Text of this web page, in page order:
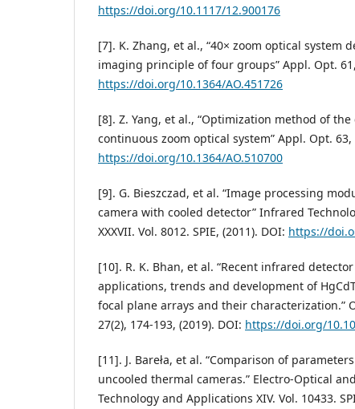
https://doi.org/10.1117/12.900176
[7]. K. Zhang, et al., “40× zoom optical system
imaging principle of four groups” Appl. Opt.
https://doi.org/10.1364/AO.451726
[8]. Z. Yang, et al., “Optimization method of
continuous zoom optical system” Appl. Opt. 63,
https://doi.org/10.1364/AO.510700
[9]. G. Bieszczad, et al. “Image processing
camera with cooled detector” Infrared
XXXVII. Vol. 8012. SPIE, (2011). DOI: https://
[10]. R. K. Bhan, et al. “Recent infrared
applications, trends and development of
focal plane arrays and their characterization.”
27(2), 174-193, (2019). DOI: https://doi.org/
[11]. J. Bareła, et al. “Comparison of
uncooled thermal cameras.” Electro-Optical
Technology and Applications XIV. Vol. 10433.